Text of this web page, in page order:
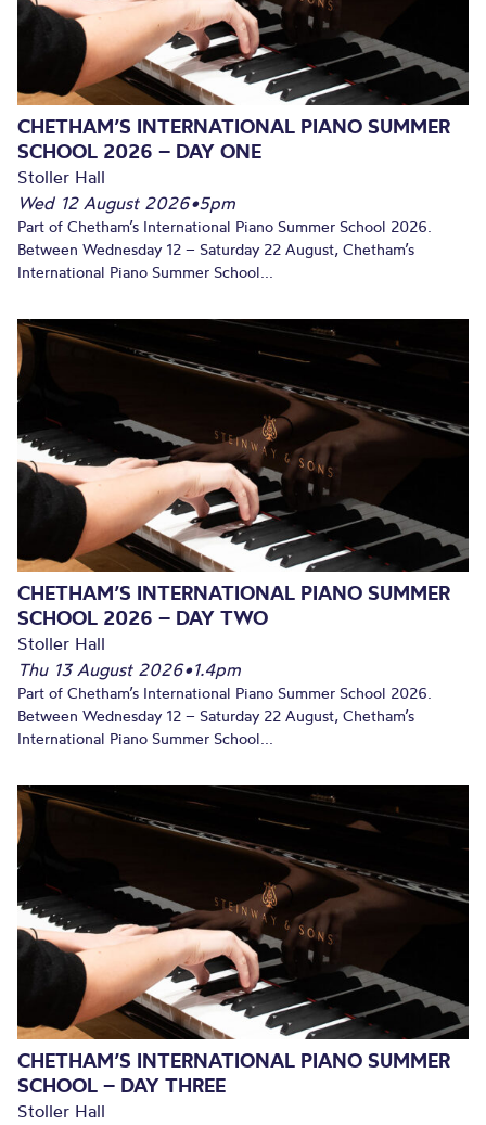
CHETHAM’S INTERNATIONAL PIANO SUMMER
SCHOOL 2026 – DAY ONE
Stoller Hall
Wed 12 August 2026•5pm
Part of Chetham’s International Piano Summer School 2026.
Between Wednesday 12 – Saturday 22 August, Chetham’s
International Piano Summer School...
CHETHAM’S INTERNATIONAL PIANO SUMMER
SCHOOL 2026 – DAY TWO
Stoller Hall
Thu 13 August 2026•1.4pm
Part of Chetham’s International Piano Summer School 2026.
Between Wednesday 12 – Saturday 22 August, Chetham’s
International Piano Summer School...
CHETHAM’S INTERNATIONAL PIANO SUMMER
SCHOOL – DAY THREE
Stoller Hall